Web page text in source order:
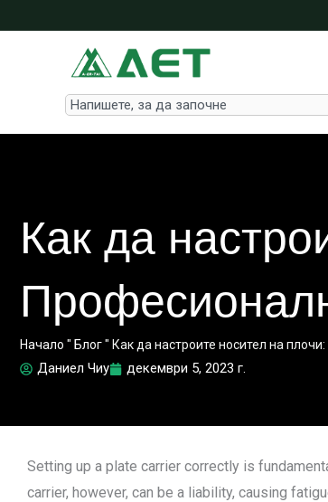
to
Search
Как да
Начало " Блог" Как да настроите носител на
Даниел Чиу декември 5, 2023 г.
Setting up a plate carrier correctly is
carrier, however, can be a liability, causing